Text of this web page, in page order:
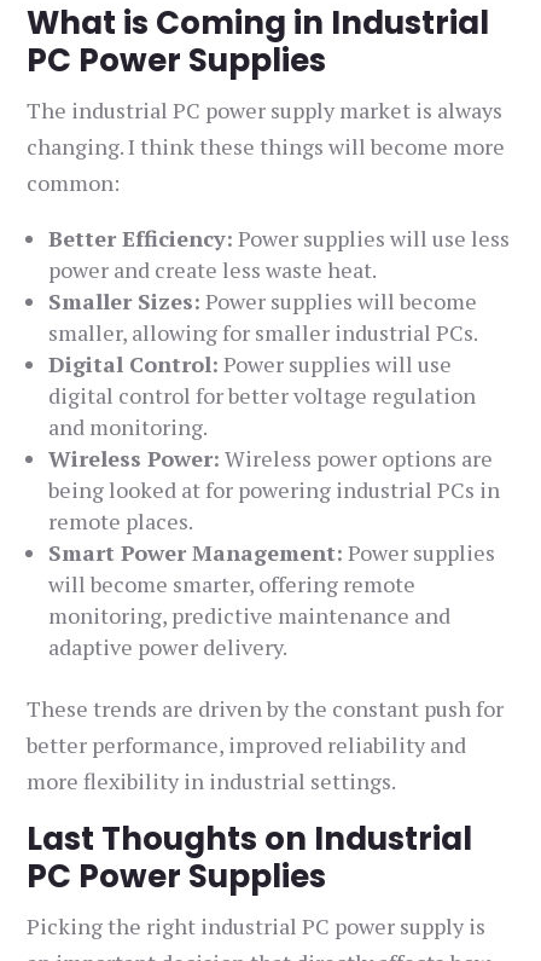
What is Coming in Industrial
PC Power Supplies
The industrial PC power supply market is always
changing. I think these things will become more
common:
Better Efficiency: Power supplies will use less
power and create less waste heat.
Smaller Sizes: Power supplies will become
smaller, allowing for smaller industrial PCs.
Digital Control: Power supplies will use
digital control for better voltage regulation
and monitoring.
Wireless Power: Wireless power options are
being looked at for powering industrial PCs in
remote places.
Smart Power Management: Power supplies
will become smarter, offering remote
monitoring, predictive maintenance and
adaptive power delivery.
These trends are driven by the constant push for
better performance, improved reliability and
more flexibility in industrial settings.
Last Thoughts on Industrial
PC Power Supplies
Picking the right industrial PC power supply is